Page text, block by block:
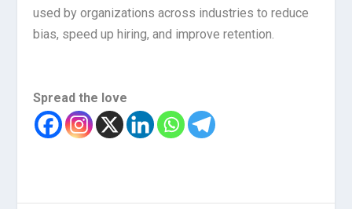
used by organizations across industries to reduce
bias, speed up hiring, and improve retention.
Spread the love